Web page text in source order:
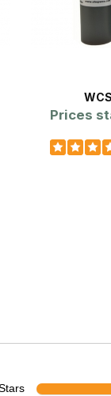
Prices